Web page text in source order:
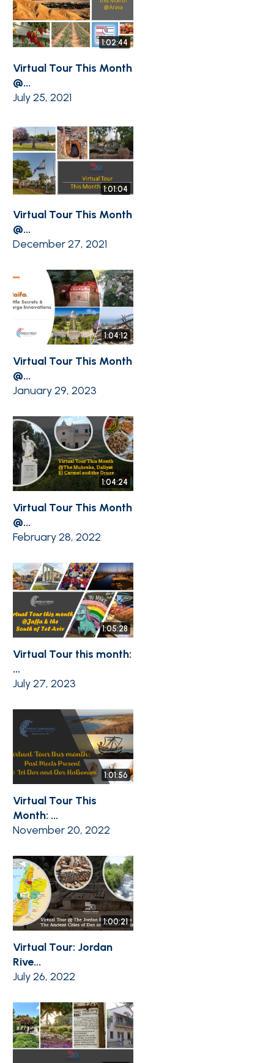
1:02:44
Virtual Tour This Month
@...
July 25, 2021
1:01:04
Virtual Tour This Month
@...
December 27, 2021
1:04:12
Virtual Tour This Month
@...
January 29, 2023
1:04:24
Virtual Tour This Month
@...
February 28, 2022
1:05:28
Virtual Tour this month:
...
July 27, 2023
1:01:56
Virtual Tour This
Month: ...
November 20, 2022
1:00:21
Virtual Tour: Jordan
Rive...
July 26, 2022